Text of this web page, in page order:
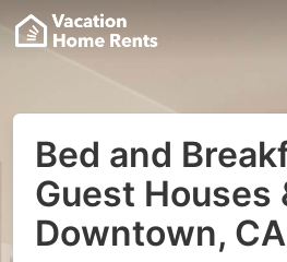
Bed and
Guest Houses
Downtown, CA